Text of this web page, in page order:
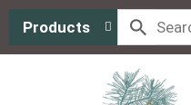
Products